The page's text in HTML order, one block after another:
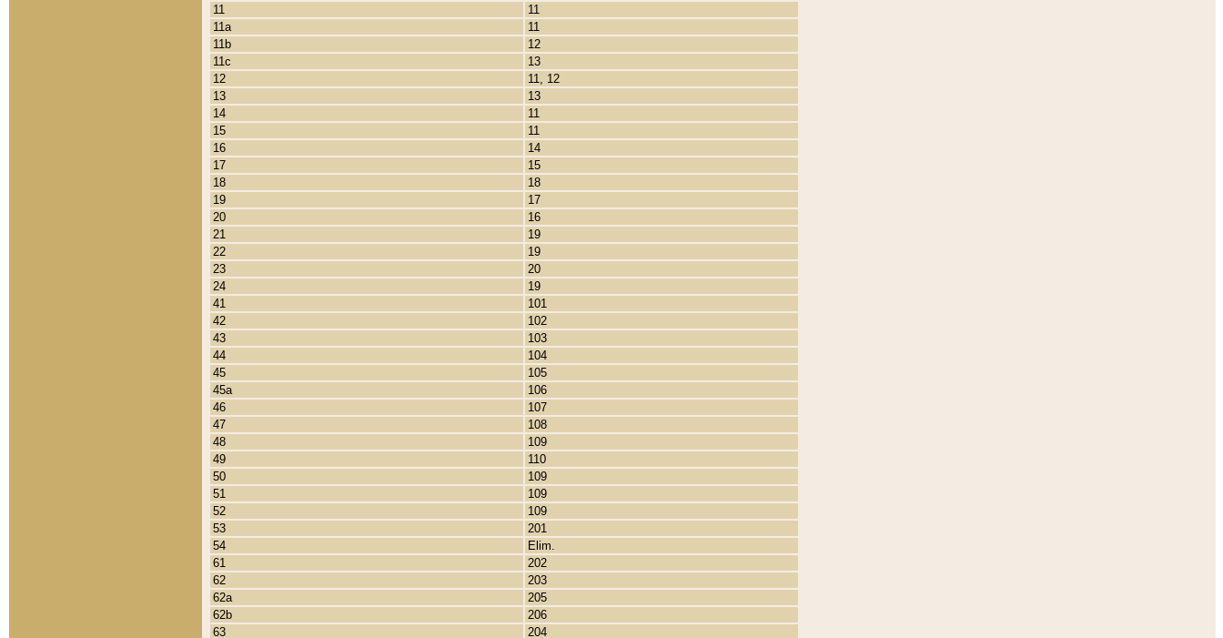
11
11
11a
11
11b
12
11c
13
12
11, 12
13
13
14
11
15
11
16
14
17
15
18
18
19
17
20
16
21
19
22
19
23
20
24
19
41
101
42
102
43
103
44
104
45
105
45a
106
46
107
47
108
48
109
49
110
50
109
51
109
52
109
53
201
54
Elim.
61
202
62
203
62a
205
62b
206
63
204